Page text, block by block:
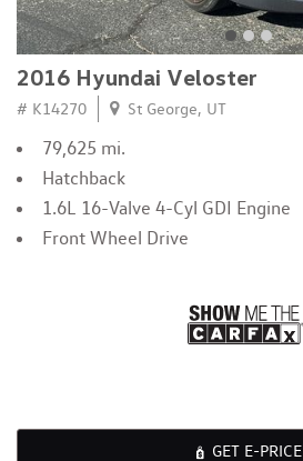
2016 Hyundai Veloster
# K14270 St George, UT
79,625 mi.
Hatchback
1.6L 16-Valve 4-Cyl GDI Engine
Front Wheel Drive
GET E-PRICE